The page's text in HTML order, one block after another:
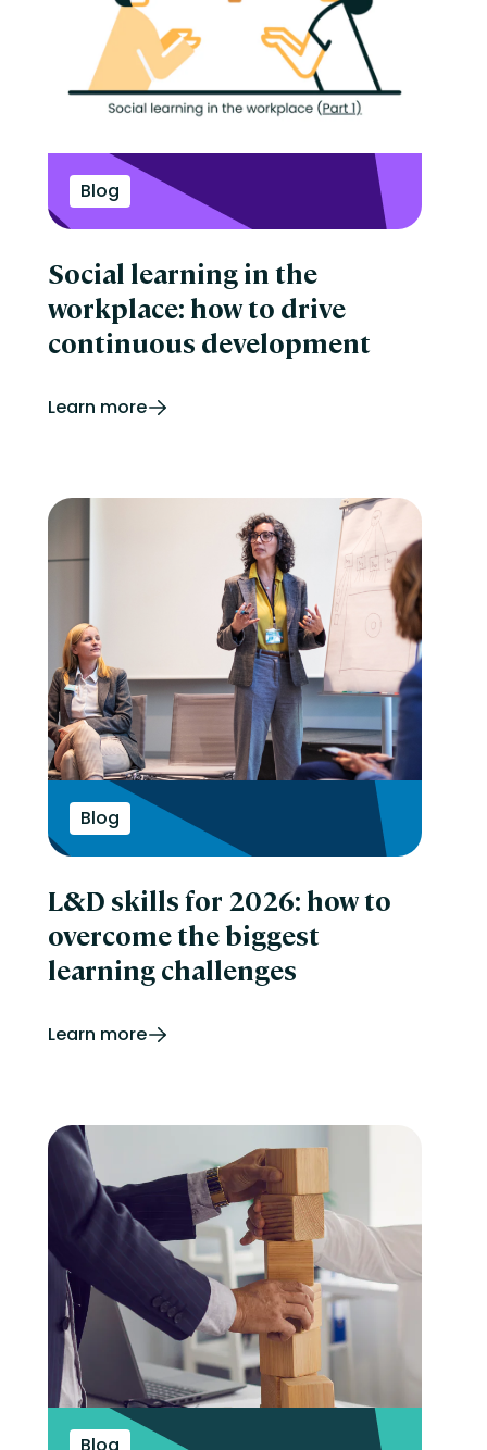
Blog
Social learning in the
workplace: how to drive
continuous development
Learn more
Blog
L&D skills for 2026: how to
overcome the biggest
learning challenges
Learn more
Blog